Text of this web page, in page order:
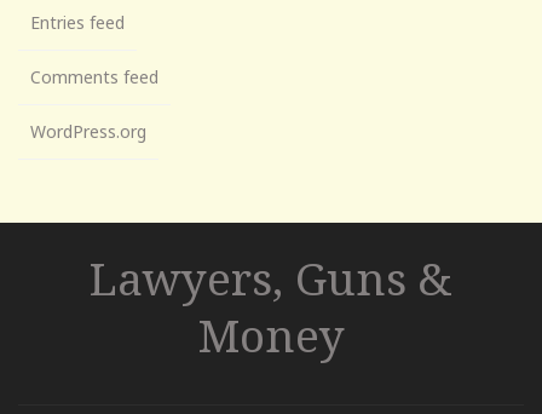
Entries feed
Comments feed
WordPress.org
Lawyers, Guns &
Money